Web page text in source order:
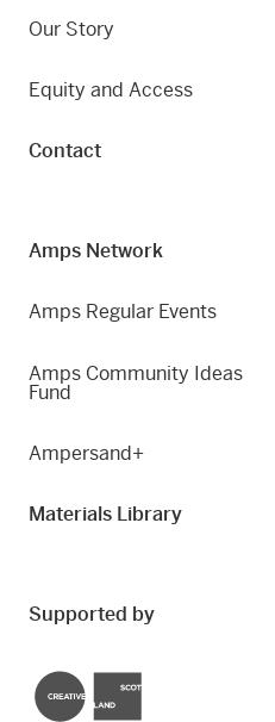
Our Story
Equity and Access
Contact
Amps Network
Amps Regular Events
Amps Community Ideas
Fund
Ampersand+
Materials Library
Supported by